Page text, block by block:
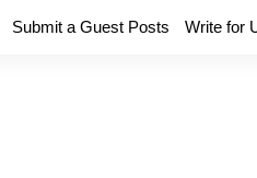
Submit a Guest Posts Write for